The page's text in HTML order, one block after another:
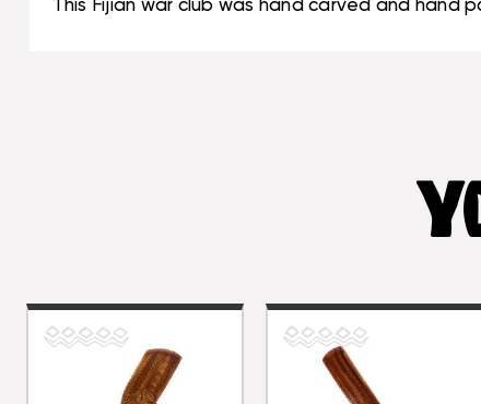
This Fijian war club was hand carved and